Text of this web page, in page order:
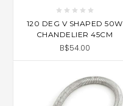
120 DEG V SHAPED 50W
CHANDELIER 45CM
B$54.00